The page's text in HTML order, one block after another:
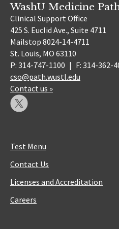
WashU Medicine
Clinical Support Office
425 S. Euclid Ave., Suite 4711
Mailstop 8024-14-4711
St. Louis, MO 63110
P: 314-747-1100 | F: 314-362-
cso@path.wustl.edu
Contact us »
Test Menu
Contact Us
Licenses and Accreditation
Careers